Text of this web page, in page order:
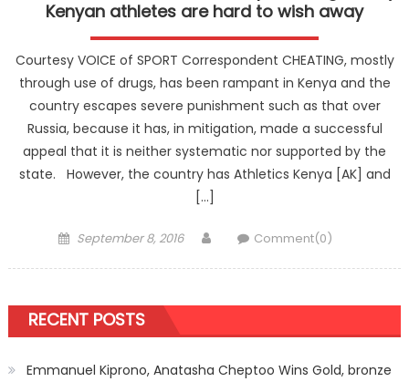
Kenyan athletes are hard to wish away
Courtesy VOICE of SPORT Correspondent CHEATING, mostly
through use of drugs, has been rampant in Kenya and the
country escapes severe punishment such as that over
Russia, because it has, in mitigation, made a successful
appeal that it is neither systematic nor supported by the
state. However, the country has Athletics Kenya [AK] and
[…]
Posted
September 8, 2016 AuthorComment(0)
RECENT POSTS
Emmanuel Kiprono, Anatasha Cheptoo Wins Gold, bronze